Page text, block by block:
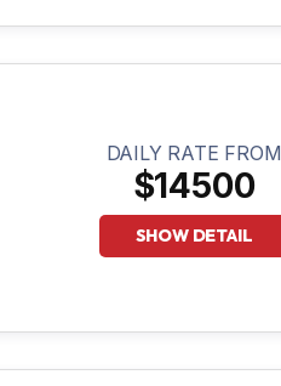
DAILY RATE FROM
$14500
SHOW DETAIL